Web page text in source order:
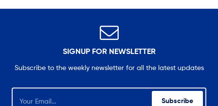
SIGNUP FOR NEWSLETTER
Subscribe to the weekly newsletter for all the latest updates
Subscribe